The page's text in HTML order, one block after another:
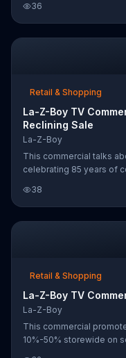
industrial fans, La-Z-
affordable without
36
Retail & Shopping
La-Z-Boy TV
Reclining Sale
La-Z-Boy
This commercial talks
celebrating 85 years of
38
Retail & Shopping
La-Z-Boy TV
La-Z-Boy
This commercial
10%-50% storewide on